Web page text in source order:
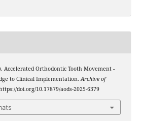
Accelerated Orthodontic Tooth Movement -
to Clinical Implementation.Archive of
doi.org/10.17879/aods-2025-6379